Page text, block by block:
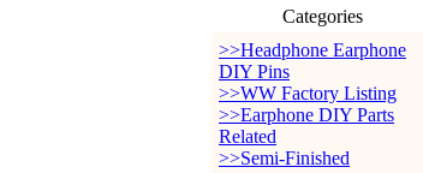
Categories
>>Headphone Earphone
DIY Pins
>>WW Factory Listing
>>Earphone DIY Parts
Related
>>Semi-Finished